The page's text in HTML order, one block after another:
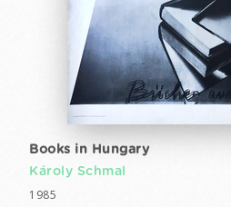
Books in Hungary
Károly Schmal
1985